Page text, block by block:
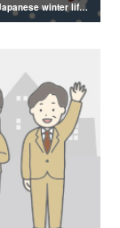
Illustrations of Japanese winter life, lifestyle, and attire